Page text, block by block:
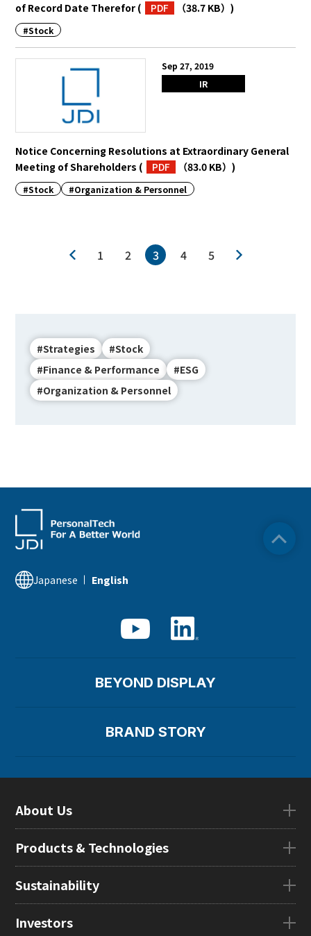
of Record Date Therefor ( PDF （38.7 KB）)
#Stock
Sep 27, 2019
IR
Notice Concerning Resolutions at Extraordinary General
Meeting of Shareholders ( PDF （83.0 KB）)
#Stock #Organization & Personnel
1 2 3 4 5
#Strategies
#Stock
#Finance & Performance
#ESG
#Organization & Personnel
Japanese English
BEYOND DISPLAY
BRAND STORY
About Us
CEO Message
Our Mission
Global Subsidiaries
Products & Technologies
eLEAP
HMO
Sustainability
Management Message
Investors